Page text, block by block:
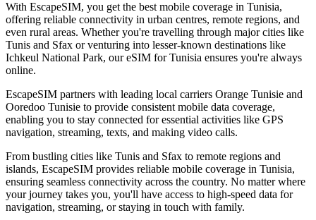
With EscapeSIM, you get the best mobile coverage in Tunisia,
offering reliable connectivity in urban centres, remote regions, and
even rural areas. Whether you're travelling through major cities like
Tunis and Sfax or venturing into lesser-known destinations like
Ichkeul National Park, our eSIM for Tunisia ensures you're always
online.
EscapeSIM partners with leading local carriers Orange Tunisie and
Ooredoo Tunisie to provide consistent mobile data coverage,
enabling you to stay connected for essential activities like GPS
navigation, streaming, texts, and making video calls.
From bustling cities like Tunis and Sfax to remote regions and
islands, EscapeSIM provides reliable mobile coverage in Tunisia,
ensuring seamless connectivity across the country. No matter where
your journey takes you, you'll have access to high-speed data for
navigation, streaming, or staying in touch with family.